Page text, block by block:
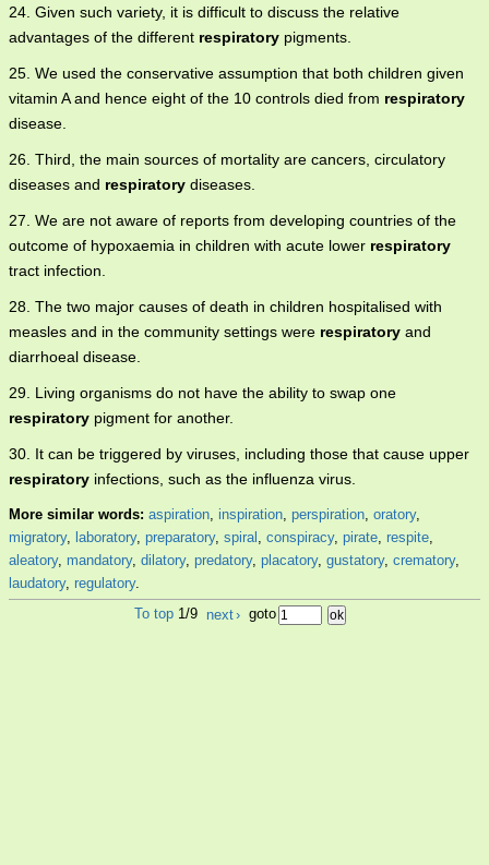
24. Given such variety, it is difficult to discuss the relative
advantages of the different respiratory pigments.
25. We used the conservative assumption that both children given
vitamin A and hence eight of the 10 controls died from respiratory
disease.
26. Third, the main sources of mortality are cancers, circulatory
diseases and respiratory diseases.
27. We are not aware of reports from developing countries of the
outcome of hypoxaemia in children with acute lower respiratory
tract infection.
28. The two major causes of death in children hospitalised with
measles and in the community settings were respiratory and
diarrhoeal disease.
29. Living organisms do not have the ability to swap one
respiratory pigment for another.
30. It can be triggered by viruses, including those that cause upper
respiratory infections, such as the influenza virus.
More similar words: aspiration, inspiration, perspiration, oratory,
migratory, laboratory, preparatory, spiral , conspiracy, pirate, respite,
aleatory, mandatory, dilatory, predatory, placatory, gustatory, crematory,
laudatory, regulatory.
To top 1/9 next› goto